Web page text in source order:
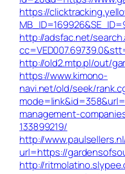
https://
http://adsfac.net/
http://old2.mtp.pl/out/
https://www.kimono-
navi.net/old/seek/
management-
133899219/
http://
url=https://
http://